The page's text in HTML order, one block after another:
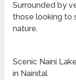
Surrounded by
those looking to
nature.
Scenic Naini
in Nainital